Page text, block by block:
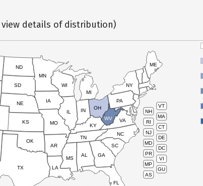
details of distribution)
VT
NH
MA
RI
CT
NJ
DE
MD
DC
PR
VI
MP
GU
AS
TX
OK
KS
NE
SD
ND
MN
IA
WI
IL
MO
AR
LA
MS
AL
TN
KY
IN
MI
OH
PA
NY
ME
WV VA
NC
SC
GA
FL